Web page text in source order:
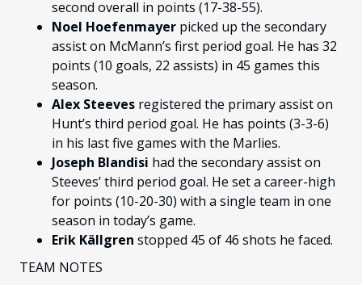
second overall in points (17-38-55).
Noel Hoefenmayer picked up the secondary
assist on McMann’s first period goal. He has 32
points (10 goals, 22 assists) in 45 games this
season.
Alex Steeves registered the primary assist on
Hunt’s third period goal. He has points (3-3-6)
in his last five games with the Marlies.
Joseph Blandisi had the secondary assist on
Steeves’ third period goal. He set a career-high
for points (10-20-30) with a single team in one
season in today’s game.
Erik Källgren stopped 45 of 46 shots he faced.
TEAM NOTES